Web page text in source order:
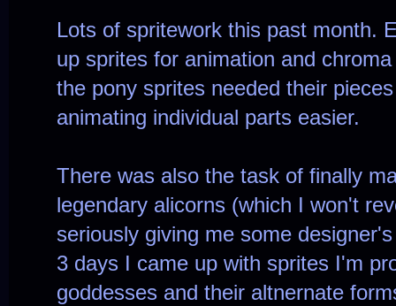
Lots of spritework this past month.
up sprites for animation and
the pony sprites needed their
animating individual parts easier.
There was also the task of finally
legendary alicorns (which I won't
seriously giving me some
3 days I came up with sprites I'm
goddesses and their altnernate